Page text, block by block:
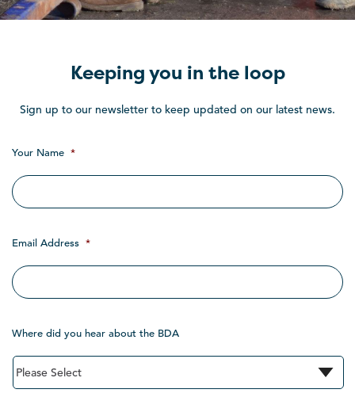
Keeping you in the loop
Sign up to our newsletter to keep updated on our latest news.
Your Name *
Email Address *
Where did you hear about the BDA